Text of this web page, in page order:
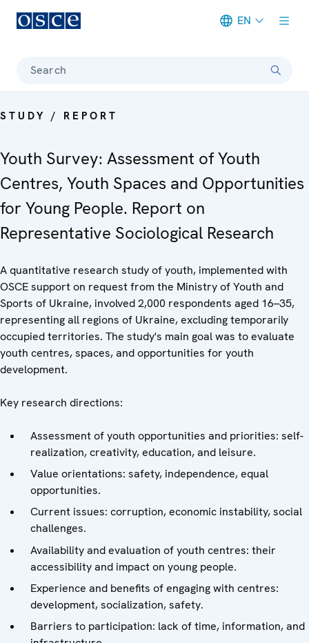
EN
Search
STUDY / REPORT
Youth Survey: Assessment of Youth
Centres, Youth Spaces and Opportunities
for Young People. Report on
Representative Sociological Research
A quantitative research study of youth, implemented with
OSCE support on request from the Ministry of Youth and
Sports of Ukraine, involved 2,000 respondents aged 16–35,
representing all regions of Ukraine, excluding temporarily
occupied territories. The study's main goal was to evaluate
youth centres, spaces, and opportunities for youth
development.
Key research directions:
Assessment of youth opportunities and priorities: self-
realization, creativity, education, and leisure.
Value orientations: safety, independence, equal
opportunities.
Current issues: corruption, economic instability, social
challenges.
Availability and evaluation of youth centres: their
accessibility and impact on young people.
Experience and benefits of engaging with centres:
development, socialization, safety.
Barriers to participation: lack of time, information, and